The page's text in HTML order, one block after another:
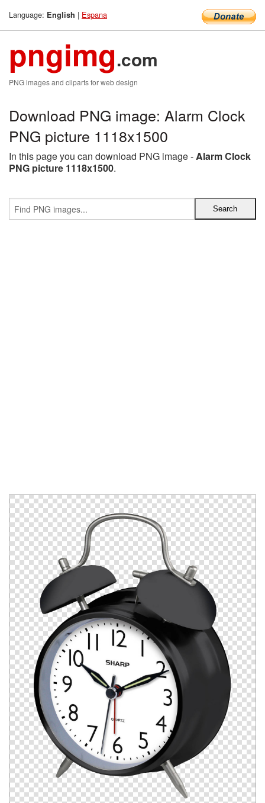
Language: English | Espana
pngimg.com
PNG images and cliparts for web design
Download PNG image: Alarm Clock
PNG picture 1118x1500
In this page you can download PNG image -Alarm Clock
PNG picture 1118x1500.